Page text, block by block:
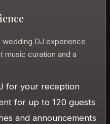
DJ experience
music curation and a
for your reception
for up to 120 guests
and announcements